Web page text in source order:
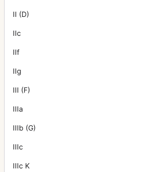
II (D)
IIc
IIf
IIg
III (F)
IIIa
IIIb (G)
IIIc
IIIc K